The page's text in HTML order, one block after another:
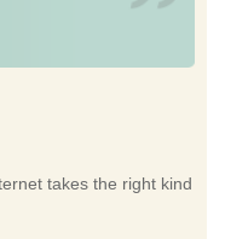
takes the right kind